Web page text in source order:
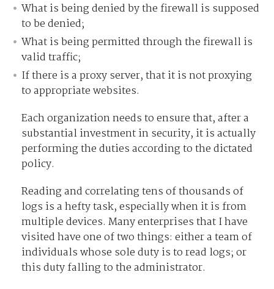
What is being denied by the firewall is supposed
to be denied;
What is being permitted through the firewall is
valid traffic;
If there is a proxy server, that it is not proxying
to appropriate websites.
Each organization needs to ensure that, after a
substantial investment in security, it is actually
performing the duties according to the dictated
policy.
Reading and correlating tens of thousands of
logs is a hefty task, especially when it is from
multiple devices. Many enterprises that I have
visited have one of two things: either a team of
individuals whose sole duty is to read logs; or
this duty falling to the administrator.